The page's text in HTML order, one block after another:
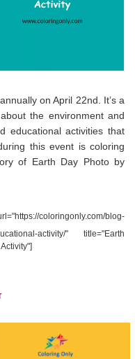
on April 22nd. It’s a
the environment and
educational activities that
this event is coloring
of Earth Day Photo by
coloringonly.com/blog-
activity/" title="Earth